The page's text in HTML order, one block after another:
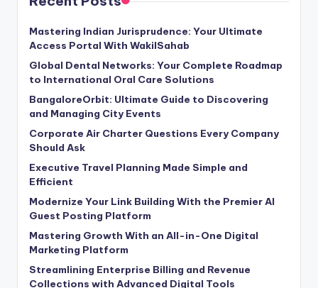
Mastering Indian Jurisprudence: Your Ultimate
Access Portal With WakilSahab
Global Dental Networks: Your Complete Roadmap
to International Oral Care Solutions
BangaloreOrbit: Ultimate Guide to Discovering
and Managing City Events
Corporate Air Charter Questions Every Company
Should Ask
Executive Travel Planning Made Simple and
Efficient
Modernize Your Link Building With the Premier AI
Guest Posting Platform
Mastering Growth With an All-in-One Digital
Marketing Platform
Streamlining Enterprise Billing and Revenue
Collections with Advanced Digital Tools